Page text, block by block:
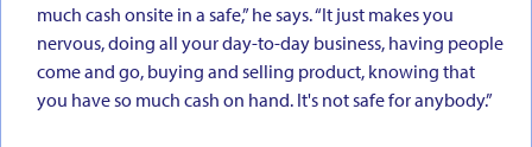
much cash onsite in a safe,” he says. “It just makes you
nervous, doing all your day-to-day business, having people
come and go, buying and selling product, knowing that
you have so much cash on hand. It's not safe for anybody.”